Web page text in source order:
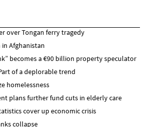
over Tongan ferry tragedy
Afghanistan
becomes a €90 billion property speculator
of a deplorable trend
homelessness
plans further fund cuts in elderly care
cover up economic crisis
collapse